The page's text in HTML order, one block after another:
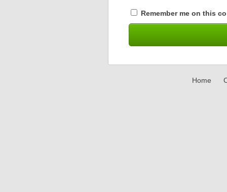
Remember me on this
Home